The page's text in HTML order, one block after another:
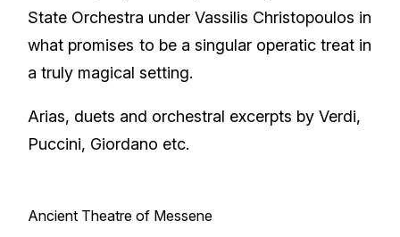
State Orchestra under Vassilis Christopoulos in
what promises to be a singular operatic treat in
a truly magical setting.
Arias, duets and orchestral excerpts by Verdi,
Puccini, Giordano etc.
Ancient Theatre of Messene